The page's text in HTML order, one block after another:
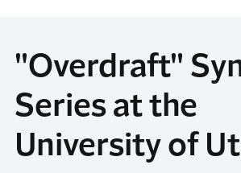
"Overdraft"
Series at the
University of